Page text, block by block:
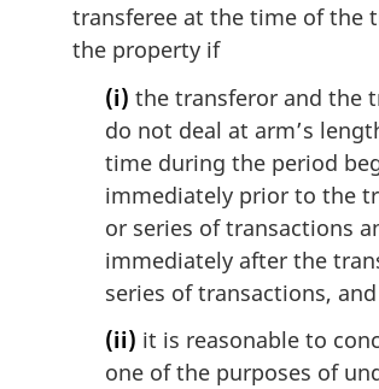
transferee at the time of the
the property if
(i) the transferor and the
do not deal at arm’s
time during the period
immediately prior to the
or series of transactions
immediately after the
series of transactions, and
(ii) it is reasonable to
one of the purposes of